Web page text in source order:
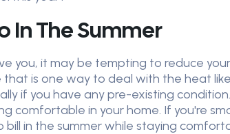
In The Summer
you, it may be tempting to reduce
that is one way to deal with the heat
if you have any pre-existing
comfortable in your home. If you're
bill in the summer while staying